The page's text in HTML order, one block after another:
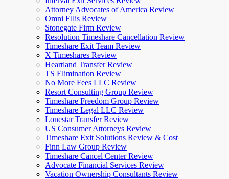
Attorney Advocates of America Review
Omni Ellis Review
Stonegate Firm Review
Resolution Timeshare Cancellation Review
Timeshare Exit Team Review
X Timeshares Review
Heartland Transfer Review
TS Elimination Review
No More Fees LLC Review
Resort Consulting Group Review
Timeshare Freedom Group Review
Timeshare Legal LLC Review
Lonestar Transfer Review
US Consumer Attorneys Review
Timeshare Exit Solutions Review & Cost
Finn Law Group Review
Timeshare Cancel Center Review
Advocate Financial Services Review
Vacation Ownership Consultants Review